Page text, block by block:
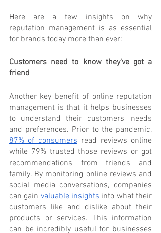
Here are a few insights on why
reputation management is as essential
for brands today more than ever:
Customers need to know they've got a
friend
Another key benefit of online reputation
management is that it helps businesses
to understand their customers' needs
87% of consumers read reviews online
while 79% trusted those reviews or got
recommendations from friends and
family. By monitoring online reviews and
social media conversations, companies
can gain valuable insights into what their
customers like and dislike about their
products or services. This information
can be incredibly useful for businesses